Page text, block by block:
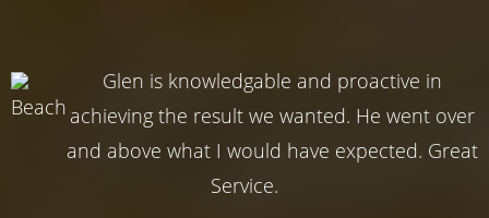
Glen is knowledgable and proactive in
achieving the result we wanted. He went over
and above what I would have expected. Great
Service.